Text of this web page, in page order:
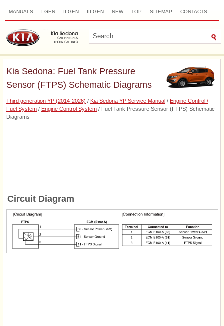
MANUALS I GEN II GEN III GEN NEW TOP SITEMAP CONTACTS
Kia Sedona: Fuel Tank Pressure
Sensor (FTPS) Schematic Diagrams
Third generation YP (2014-2026) / Kia Sedona YP Service Manual / Engine Control /
Fuel System / Engine Control System / Fuel Tank Pressure Sensor (FTPS) Schematic
Diagrams
Circuit Diagram